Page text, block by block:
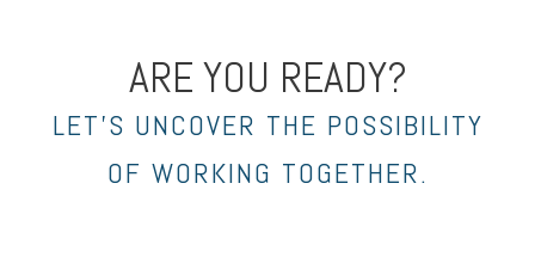
ARE YOU READY?
LET’S UNCOVER THE POSSIBILITY
OF WORKING TOGETHER.